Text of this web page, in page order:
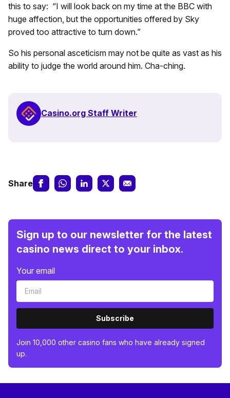
this to say: “I will look back on my time at the BBC with
huge affection, but the opportunities offered by Sky
proved too attractive to turn down.”
So his personal asceticism may not be quite as vast as his
ability to judge the world around him. Cha-ching.
Casino.org Staff Writer
Share
Sign up to our newsletter for the latest
casino news direct to your inbox.
Your email
Subscribe
Join 10,000 other casino fans who have already signed
up.